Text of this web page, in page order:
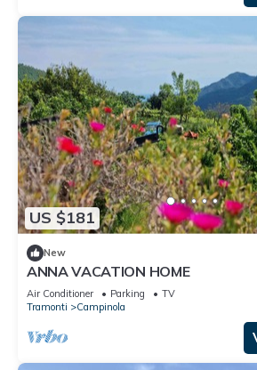
US $181
New
ANNA VACATION HOME
Air Conditioner Parking
TV
Tramonti
Campinola